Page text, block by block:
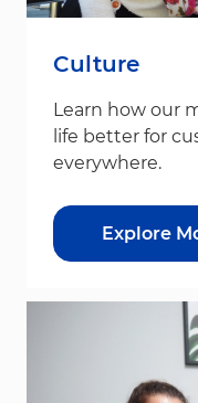
Culture
Learn how our
life better for
everywhere.
Explore